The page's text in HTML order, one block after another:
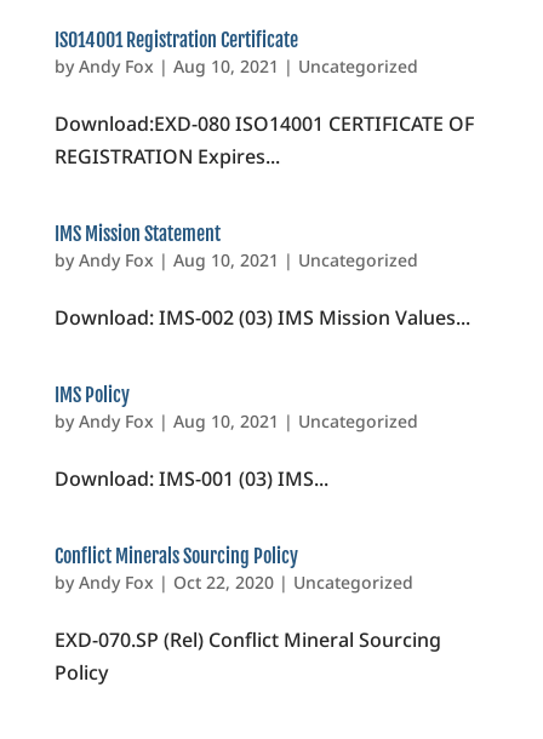
ISO14001 Registration Certificate
byAndy Fox | Aug 10, 2021 | Uncategorized
Download:EXD-080 ISO14001 CERTIFICATE OF
REGISTRATION Expires...
IMS Mission Statement
byAndy Fox | Aug 10, 2021 | Uncategorized
Download: IMS-002 (03) IMS Mission Values...
IMS Policy
byAndy Fox | Aug 10, 2021 | Uncategorized
Download: IMS-001 (03) IMS...
Conflict Minerals Sourcing Policy
byAndy Fox | Oct 22, 2020| Uncategorized
EXD-070.SP (Rel) Conflict Mineral Sourcing
Policy